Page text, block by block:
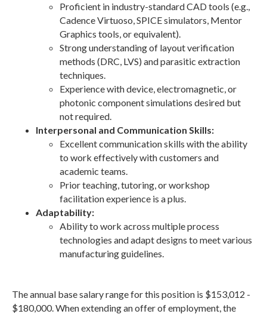
Proficient in industry-standard CAD tools (e.g.,
Cadence Virtuoso, SPICE simulators, Mentor
Graphics tools, or equivalent).
Strong understanding of layout verification
methods (DRC, LVS) and parasitic extraction
techniques.
Experience with device, electromagnetic, or
photonic component simulations desired but
not required.
Interpersonal and Communication Skills:
Excellent communication skills with the ability
to work effectively with customers and
academic teams.
Prior teaching, tutoring, or workshop
facilitation experience is a plus.
Adaptability:
Ability to work across multiple process
technologies and adapt designs to meet various
manufacturing guidelines.
The annual base salary range for this position is $153,012 -
$180,000. When extending an offer of employment, the